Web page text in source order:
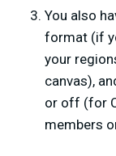
You also
format (if
your
canvas),
or off (for
members